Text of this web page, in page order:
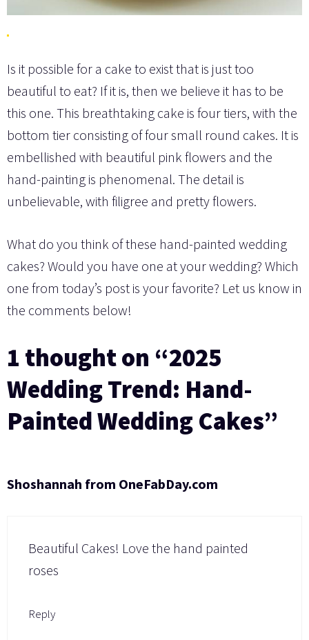
Is it possible for a cake to exist that is just too
beautiful to eat? If it is, then we believe it has to be
this one. This breathtaking cake is four tiers, with the
bottom tier consisting of four small round cakes. It is
embellished with beautiful pink flowers and the
hand-painting is phenomenal. The detail is
unbelievable, with filigree and pretty flowers.
What do you think of these hand-painted wedding
cakes? Would you have one at your wedding? Which
one from today’s post is your favorite? Let us know in
the comments below!
1 thought on “2025
Wedding Trend: Hand-
Painted Wedding Cakes”
Shoshannah from OneFabDay.com
Beautiful Cakes! Love the hand painted
roses
Reply